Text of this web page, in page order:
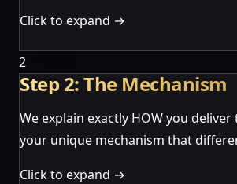
Click to expand →
2
Step 2: The Mechanism
We explain exactly HOW you
your unique mechanism that
Click to expand →